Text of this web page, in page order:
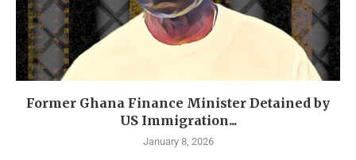
Former Ghana Finance Minister Detained by
US Immigration...
January 8, 2026